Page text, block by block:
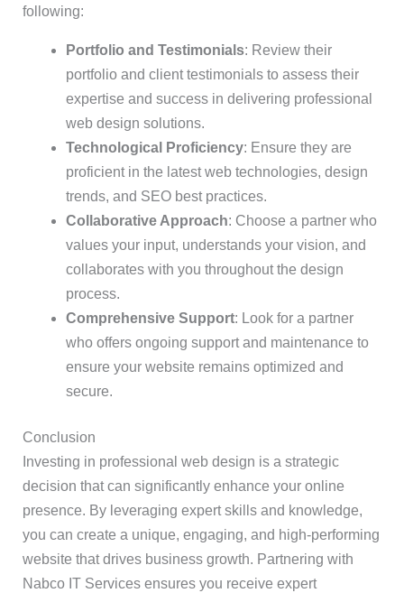
following:
Portfolio and Testimonials: Review their
portfolio and client testimonials to assess their
expertise and success in delivering professional
web design solutions.
Technological Proficiency: Ensure they are
proficient in the latest web technologies, design
trends, and SEO best practices.
Collaborative Approach: Choose a partner who
values your input, understands your vision, and
collaborates with you throughout the design
process.
Comprehensive Support: Look for a partner
who offers ongoing support and maintenance to
ensure your website remains optimized and
secure.
Conclusion
Investing in professional web design is a strategic
decision that can significantly enhance your online
presence. By leveraging expert skills and knowledge,
you can create a unique, engaging, and high-performing
website that drives business growth. Partnering with
Nabco IT Services ensures you receive expert